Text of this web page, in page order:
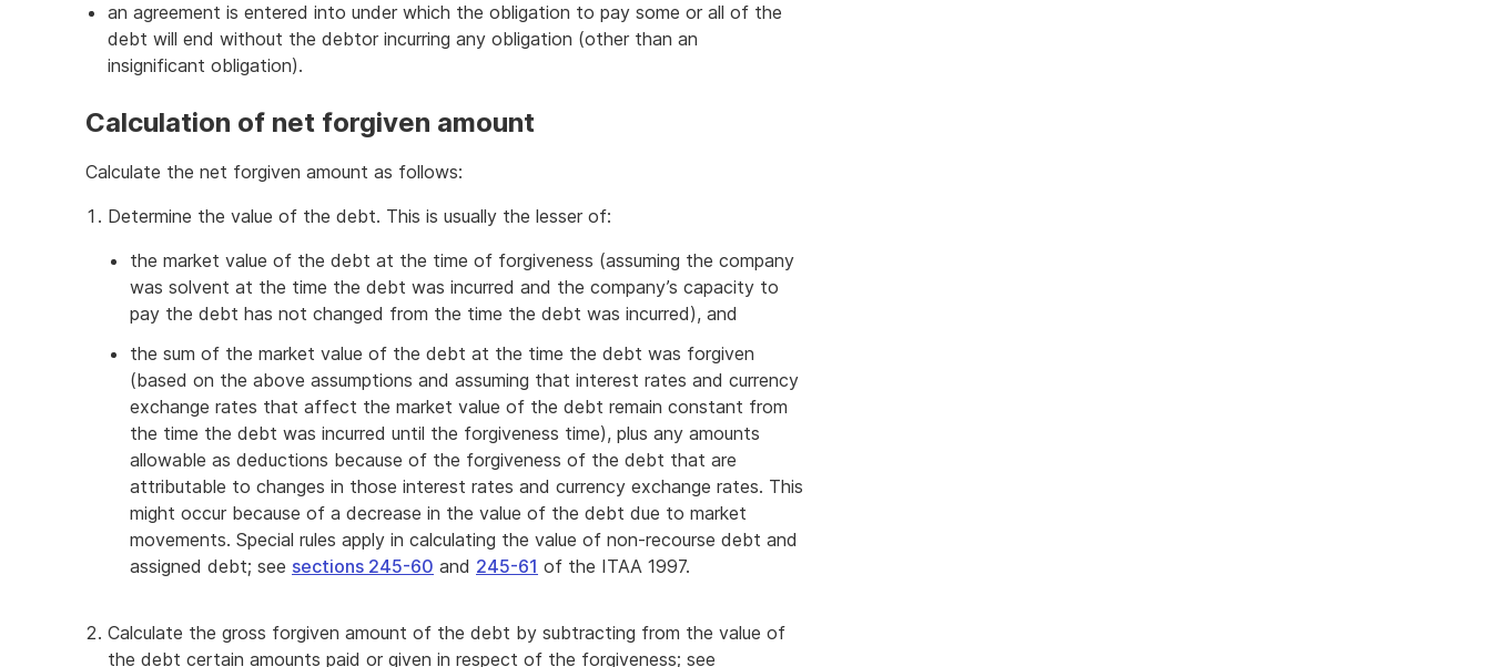
an agreement is entered into under which the obligation to pay some or all of the
debt will end without the debtor incurring any obligation (other than an
insignificant obligation).
Calculation of net forgiven amount
Calculate the net forgiven amount as follows:
Determine the value of the debt. This is usually the lesser of:
the market value of the debt at the time of forgiveness (assuming the company
was solvent at the time the debt was incurred and the company’s capacity to
pay the debt has not changed from the time the debt was incurred), and
the sum of the market value of the debt at the time the debt was forgiven
(based on the above assumptions and assuming that interest rates and currency
exchange rates that affect the market value of the debt remain constant from
the time the debt was incurred until the forgiveness time), plus any amounts
allowable as deductions because of the forgiveness of the debt that are
attributable to changes in those interest rates and currency exchange rates. This
might occur because of a decrease in the value of the debt due to market
movements. Special rules apply in calculating the value of non-recourse debt and
assigned debt; see sections 245-60 and 245-61 of the ITAA 1997.
Calculate the gross forgiven amount of the debt by subtracting from the value of
the debt certain amounts paid or given in respect of the forgiveness; see